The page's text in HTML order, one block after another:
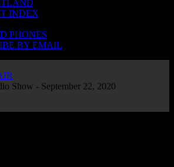
INDEX
PHONES
BY EMAIL
Show - September 22, 2020